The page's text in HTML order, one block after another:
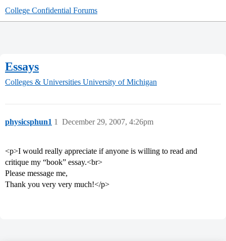
College Confidential Forums
Essays
Colleges & Universities University of Michigan
physicsphun1 December 29, 2007, 4:26pm
1
<p>I would really appreciate if anyone is willing to read and
critique my “book” essay.<br>
Please message me,
Thank you very very much!</p>